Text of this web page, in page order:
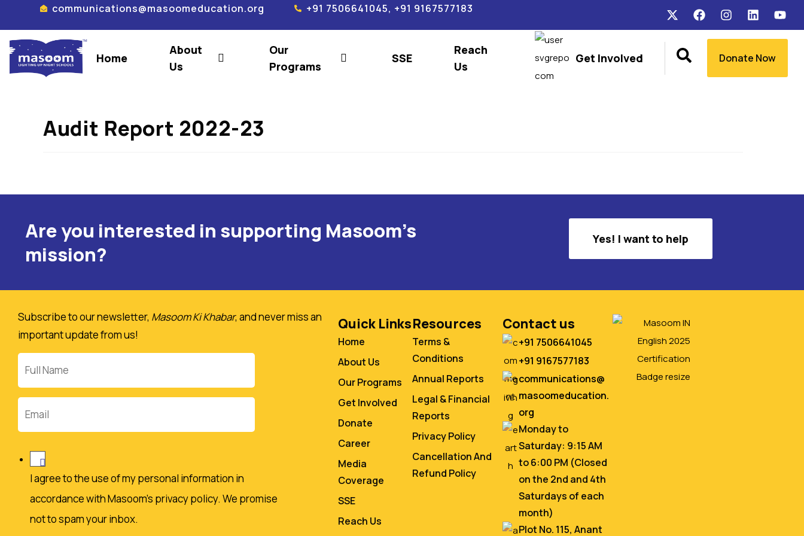
communications@masoomeducation.org +91 7506641045, +91 9167577183
Home
About
Us
Our
Programs
SSE
Reach
Us
Get Involved Donate Now
Audit Report 2022-23
Are you interested in supporting Masoom's
mission?
Yes! I want to help
Subscribe to our newsletter, Masoom Ki Khabar, and never miss an
important update from us!
Name
I agree to the use of my personal information in
accordance with Masoom's privacy policy. We promise
not to spam your inbox.
Quick Links
Home
About Us
Our Programs
Get Involved
Donate
Career
Media
Coverage
SSE
Reach Us
Resources
Terms &
Conditions
Annual Reports
Legal & Financial
Reports
Privacy Policy
Cancellation And
Refund Policy
Contact us
+91 7506641045
+91 9167577183
communications@
masoomeducation.
org
Monday to
Saturday: 9:15 AM
to 6:00 PM (Closed
on the 2nd and 4th
Saturdays of each
month)
Plot No. 115, Anant